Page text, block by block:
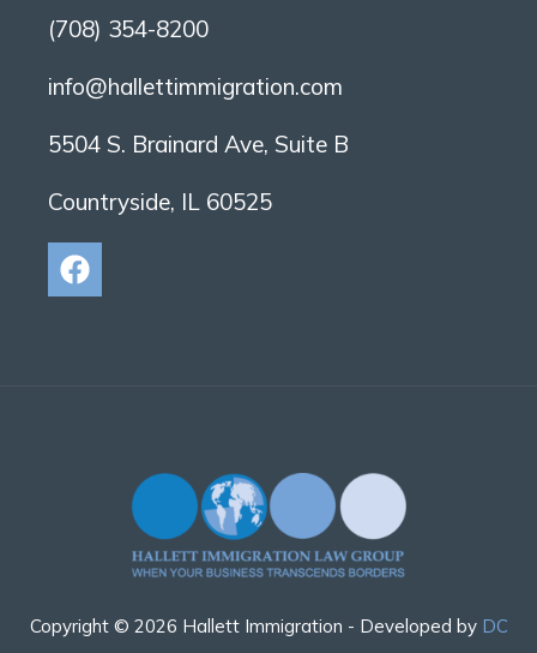
(708) 354-8200
info@hallettimmigration.com
5504 S. Brainard Ave, Suite B
Countryside, IL 60525
Copyright © 2026 Hallett Immigration - Developed by DC